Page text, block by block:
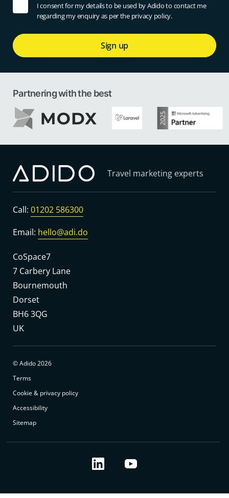
I consent for my details to be used by Adido to contact me
regarding my enquiry as per the privacy policy.
Sign up
Partnering with the best
Travel marketing experts
Call: 01202 586300
Email: hello@adi.do
CoSpace7
7 Carbery Lane
Bournemouth
Dorset
BH6 3QG
UK
© Adido 2026
Terms
Cookie & privacy policy
Accessibility
Sitemap